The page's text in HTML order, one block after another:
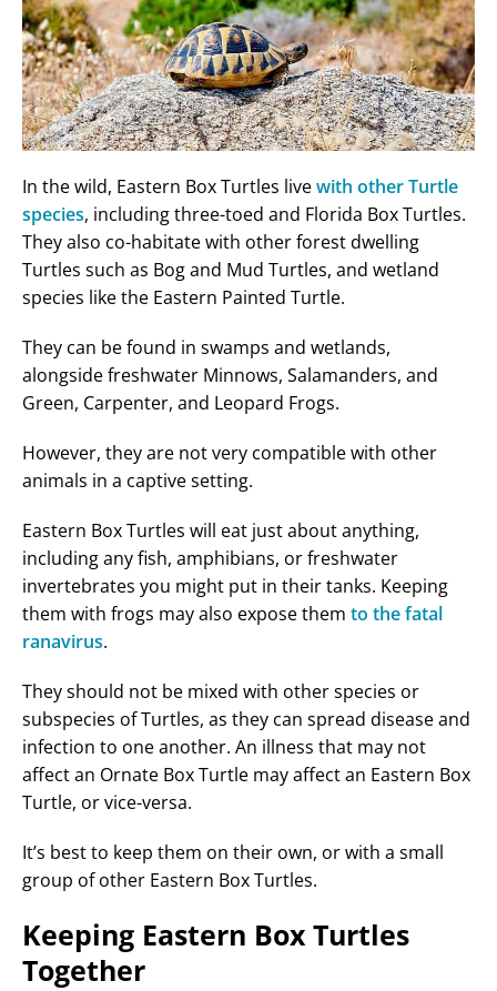
In the wild, Eastern Box Turtles livewith other Turtle
species, including three-toed and Florida Box Turtles.
They also co-habitate with other forest dwelling
Turtles such as Bog and Mud Turtles, and wetland
species like the Eastern Painted Turtle.
They can be found in swamps and wetlands,
alongside freshwater Minnows, Salamanders, and
Green, Carpenter, and Leopard Frogs.
However, they are not very compatible with other
animals in a captive setting.
Eastern Box Turtles will eat just about anything,
including any fish, amphibians, or freshwater
invertebrates you might put in their tanks. Keeping
them with frogs may also expose them to the fatal
ranavirus.
They should not be mixed with other species or
subspecies of Turtles, as they can spread disease and
infection to one another. An illness that may not
affect an Ornate Box Turtle may affect an Eastern Box
Turtle, or vice-versa.
It’s best to keep them on their own, or with a small
group of other Eastern Box Turtles.
Keeping Eastern Box Turtles
Together